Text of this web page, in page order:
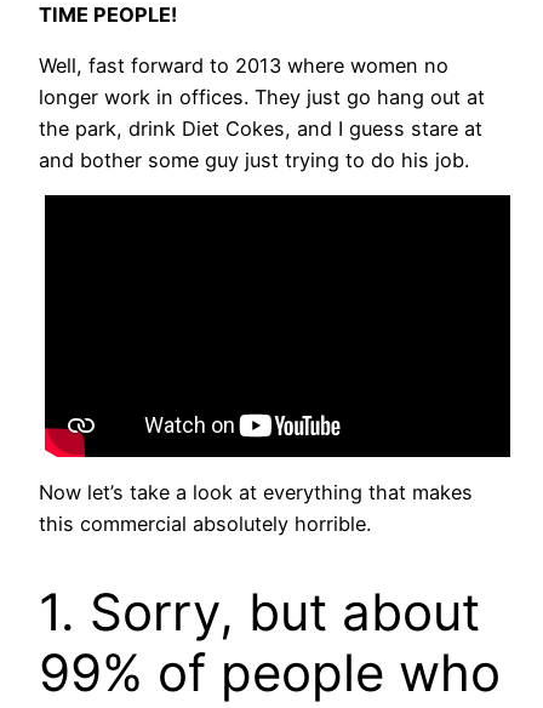
TIME PEOPLE!
Well, fast forward to 2013 where women no
longer work in offices. They just go hang out at
the park, drink Diet Cokes, and I guess stare at
and bother some guy just trying to do his job.
Now let’s take a look at everything that makes
this commercial absolutely horrible.
1. Sorry, but about
99% of people who